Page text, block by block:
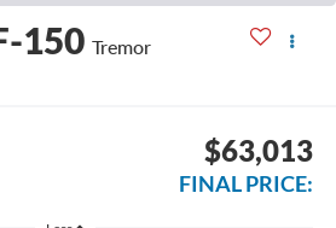
150 Tremor
$63,013
FINAL PRICE: